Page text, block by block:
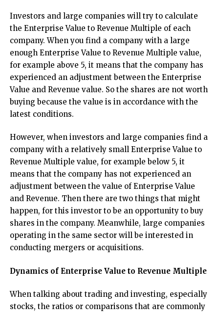
Investors and large companies will try to calculate
the Enterprise Value to Revenue Multiple of each
company. When you find a company with a large
enough Enterprise Value to Revenue Multiple value,
for example above 5, it means that the company has
experienced an adjustment between the Enterprise
Value and Revenue value. So the shares are not worth
buying because the value is in accordance with the
latest conditions.
However, when investors and large companies find a
company with a relatively small Enterprise Value to
Revenue Multiple value, for example below 5, it
means that the company has not experienced an
adjustment between the value of Enterprise Value
and Revenue. Then there are two things that might
happen, for this investor to be an opportunity to buy
shares in the company. Meanwhile, large companies
operating in the same sector will be interested in
conducting mergers or acquisitions.
Dynamics of Enterprise Value to Revenue Multiple
When talking about trading and investing, especially
stocks, the ratios or comparisons that are commonly